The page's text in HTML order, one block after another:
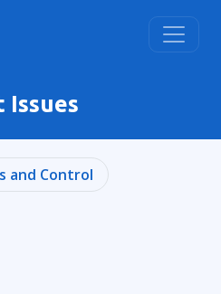
Issues
and Control